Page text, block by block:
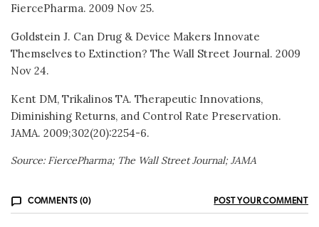
FiercePharma. 2009 Nov 25.
Goldstein J. Can Drug & Device Makers Innovate
Themselves to Extinction? The Wall Street Journal. 2009
Nov 24.
Kent DM, Trikalinos TA. Therapeutic Innovations,
Diminishing Returns, and Control Rate Preservation.
JAMA. 2009;302(20):2254-6.
Source: FiercePharma; The Wall Street Journal; JAMA
COMMENTS (0) POST YOUR COMMENT